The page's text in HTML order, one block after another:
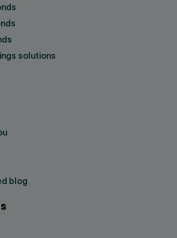
solutions
blog